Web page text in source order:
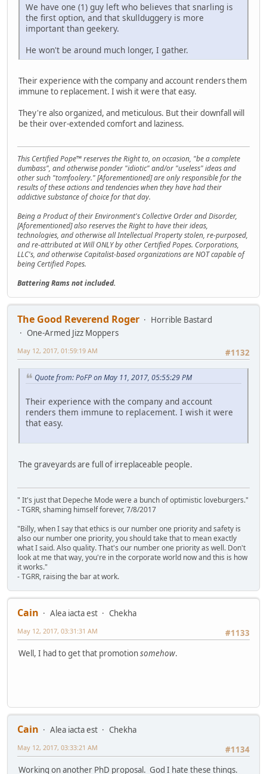
We have one (1) guy left who believes that snarling is
the first option, and that skullduggery is more
important than geekery.
He won't be around much longer, I gather.
Their experience with the company and account renders them
immune to replacement. I wish it were that easy.
They're also organized, and meticulous. But their downfall will
be their over-extended comfort and laziness.
This Certified Pope™ reserves the Right to, on occasion, "be a complete
dumbass", and otherwise ponder "idiotic" and/or "useless" ideas and
other such "tomfoolery." [Aforementioned] are only responsible for the
results of these actions and tendencies when they have had their
addictive substance of choice for that day.
Being a Product of their Environment's Collective Order and Disorder,
[Aforementioned] also reserves the Right to have their ideas,
technologies, and otherwise all Intellectual Property stolen, re-purposed,
and re-attributed at Will ONLY by other Certified Popes. Corporations,
LLC's, and otherwise Capitalist-based organizations are NOT capable of
being Certified Popes.
Battering Rams not included.
The Good Reverend Roger
Horrible Bastard
One-Armed Jizz Moppers
#1132
May 12, 2017, 01:59:19 AM
Quote from: PoFP on May 11, 2017, 05:55:29 PM
Their experience with the company and account
renders them immune to replacement. I wish it were
that easy.
The graveyards are full of irreplaceable people.
" It's just that Depeche Mode were a bunch of optimistic loveburgers."
- TGRR, shaming himself forever, 7/8/2017
"Billy, when I say that ethics is our number one priority and safety is
also our number one priority, you should take that to mean exactly
what I said. Also quality. That's our number one priority as well. Don't
look at me that way, you're in the corporate world now and this is how
it works."
- TGRR, raising the bar at work.
Cain Alea iacta est
Chekha
#1133
May 12, 2017, 03:31:31 AM
Well, I had to get that promotionsomehow.
Cain Alea iacta est
Chekha
#1134
May 12, 2017, 03:33:21 AM
Working on another PhD proposal. God I hate these things.